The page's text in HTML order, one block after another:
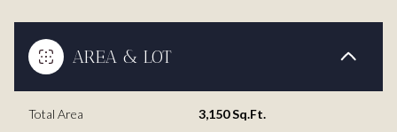
AREA & LOT
Total Area 3,150 Sq.Ft.